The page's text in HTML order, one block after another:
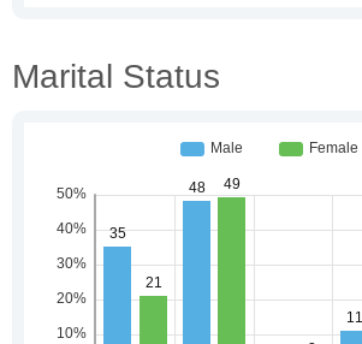
Marital Status